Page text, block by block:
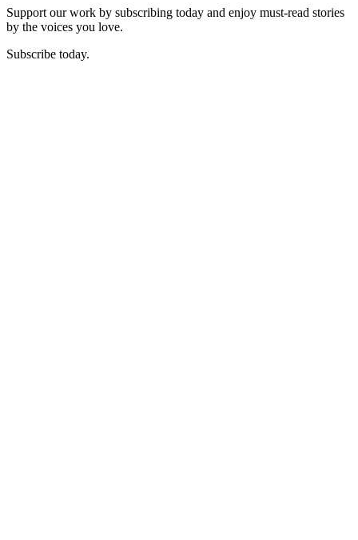
Support our work by subscribing today and enjoy must-read stories
by the voices you love.
Subscribe today.